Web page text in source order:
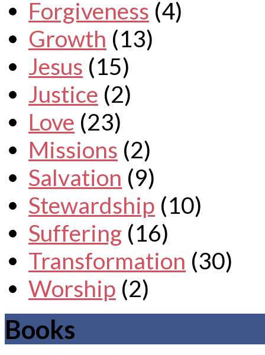
Forgiveness (4)
Growth (13)
Jesus (15)
Justice (2)
Love (23)
Missions (2)
Salvation (9)
Stewardship (10)
Suffering (16)
Transformation (30)
Worship (2)
Books